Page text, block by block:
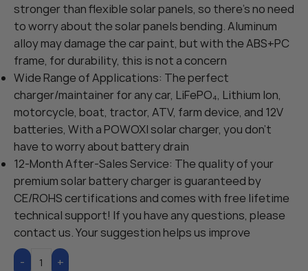
stronger than flexible solar panels, so there’s no need
to worry about the solar panels bending. Aluminum
alloy may damage the car paint, but with the ABS+PC
frame, for durability, this is not a concern
Wide Range of Applications: The perfect
charger/maintainer for any car, LiFePO₄, Lithium Ion,
motorcycle, boat, tractor, ATV, farm device, and 12V
batteries, With a POWOXI solar charger, you don’t
have to worry about battery drain
12-Month After-Sales Service: The quality of your
premium solar battery charger is guaranteed by
CE/ROHS certifications and comes with free lifetime
technical support! If you have any questions, please
contact us. Your suggestion helps us improve
-
+